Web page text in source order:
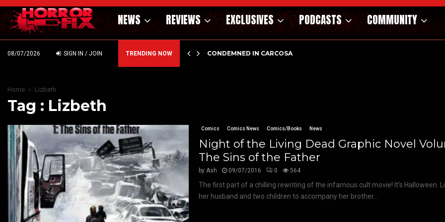
NEWS REVIEWS EXCLUSIVES PODCASTS COMMUNITY
08/07/2026 SIGN IN / JOIN TRENDING NOW
DARK MATERNAL FABLE NIGHTBORN DUE… CONDEMNED IN CARCOSA
Home Lizbeth
Tag : Lizbeth
Comics Comics News Comics/Books News
Night of the Living Dead Graphic Novel
The Sins of the Father
byAsh 09/07/2016 0 564
The first part of a chilling rewriting of the infamous cult movie! It’s Halloween.
her husband and two children to accompany her brother...